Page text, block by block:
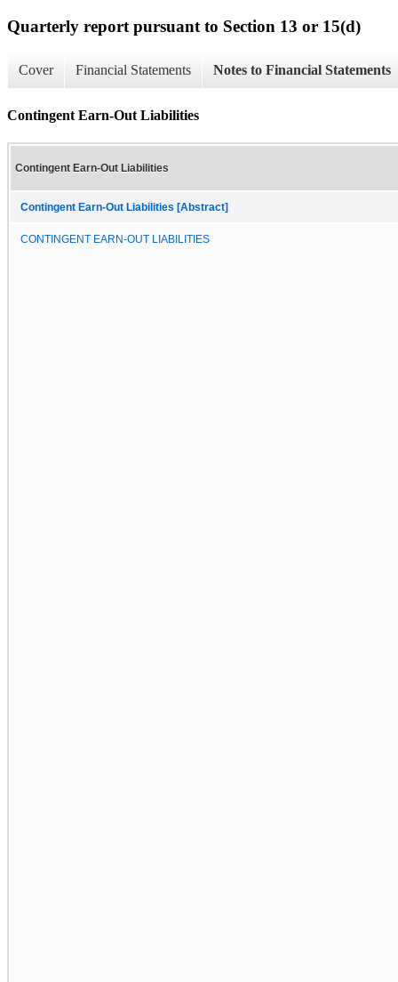
Quarterly report pursuant to Section 13 or 15(d)
Cover Financial Statements Notes to Financial Statements
Contingent Earn-Out Liabilities
Contingent Earn-Out Liabilities
Contingent Earn-Out Liabilities [Abstract]
CONTINGENT EARN-OUT LIABILITIES